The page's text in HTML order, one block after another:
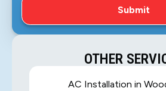
OTHER
AC Installation in